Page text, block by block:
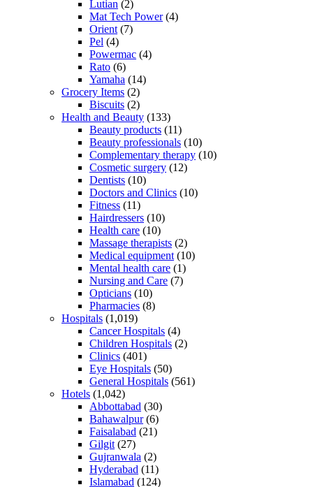
Lutian (2)
Mat Tech Power(4)
Orient(7)
Pel (4)
Powermac (4)
Rato (6)
Yamaha (14)
Grocery Items (2)
Biscuits (2)
Health and Beauty (133)
Beauty products (11)
Beauty professionals (10)
Complementary therapy (10)
Cosmetic surgery (12)
Dentists (10)
Doctors and Clinics (10)
Fitness (11)
Hairdressers (10)
Health care (10)
Massage therapists (2)
Medical equipment(10)
Mental health care (1)
Nursing and Care (7)
Opticians (10)
Pharmacies (8)
Hospitals (1,019)
Cancer Hospitals (4)
Children Hospitals (2)
Clinics (401)
Eye Hospitals (50)
General Hospitals (561)
Hotels (1,042)
Abbottabad (30)
Bahawalpur(6)
Faisalabad (21)
Gilgit(27)
Gujranwala (2)
Hyderabad (11)
Islamabad (124)